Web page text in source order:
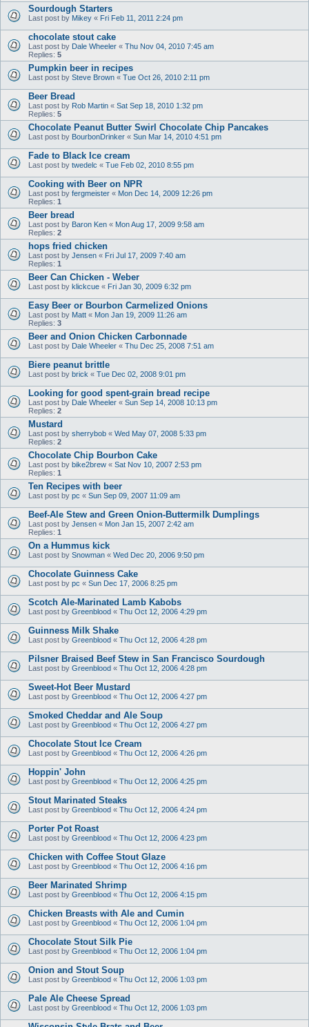
Sourdough Starters
Last post by Mikey « Fri Feb 11, 2011 2:24 pm
chocolate stout cake
Last post by Dale Wheeler « Thu Nov 04, 2010 7:45 am
Replies: 5
Pumpkin beer in recipes
Last post by Steve Brown « Tue Oct 26, 2010 2:11 pm
Beer Bread
Last post by Rob Martin « Sat Sep 18, 2010 1:32 pm
Replies: 5
Chocolate Peanut Butter Swirl Chocolate Chip Pancakes
Last post by BourbonDrinker « Sun Mar 14, 2010 4:51 pm
Fade to Black Ice cream
Last post by twedelc « Tue Feb 02, 2010 8:55 pm
Cooking with Beer on NPR
Last post by fergmeister « Mon Dec 14, 2009 12:26 pm
Replies: 1
Beer bread
Last post by Baron Ken « Mon Aug 17, 2009 9:58 am
Replies: 2
hops fried chicken
Last post by Jensen « Fri Jul 17, 2009 7:40 am
Replies: 1
Beer Can Chicken - Weber
Last post by klickcue « Fri Jan 30, 2009 6:32 pm
Easy Beer or Bourbon Carmelized Onions
Last post by Matt « Mon Jan 19, 2009 11:26 am
Replies: 3
Beer and Onion Chicken Carbonnade
Last post by Dale Wheeler « Thu Dec 25, 2008 7:51 am
Biere peanut brittle
Last post by brick « Tue Dec 02, 2008 9:01 pm
Looking for good spent-grain bread recipe
Last post by Dale Wheeler « Sun Sep 14, 2008 10:13 pm
Replies: 2
Mustard
Last post by sherrybob « Wed May 07, 2008 5:33 pm
Replies: 2
Chocolate Chip Bourbon Cake
Last post by bike2brew « Sat Nov 10, 2007 2:53 pm
Replies: 1
Ten Recipes with beer
Last post by pc « Sun Sep 09, 2007 11:09 am
Beef-Ale Stew and Green Onion-Buttermilk Dumplings
Last post by Jensen « Mon Jan 15, 2007 2:42 am
Replies: 1
On a Hummus kick
Last post by Snowman « Wed Dec 20, 2006 9:50 pm
Chocolate Guinness Cake
Last post by pc « Sun Dec 17, 2006 8:25 pm
Scotch Ale-Marinated Lamb Kabobs
Last post by Greenblood « Thu Oct 12, 2006 4:29 pm
Guinness Milk Shake
Last post by Greenblood « Thu Oct 12, 2006 4:28 pm
Pilsner Braised Beef Stew in San Francisco Sourdough
Last post by Greenblood « Thu Oct 12, 2006 4:28 pm
Sweet-Hot Beer Mustard
Last post by Greenblood « Thu Oct 12, 2006 4:27 pm
Smoked Cheddar and Ale Soup
Last post by Greenblood « Thu Oct 12, 2006 4:27 pm
Chocolate Stout Ice Cream
Last post by Greenblood « Thu Oct 12, 2006 4:26 pm
Hoppin' John
Last post by Greenblood « Thu Oct 12, 2006 4:25 pm
Stout Marinated Steaks
Last post by Greenblood « Thu Oct 12, 2006 4:24 pm
Porter Pot Roast
Last post by Greenblood « Thu Oct 12, 2006 4:23 pm
Chicken with Coffee Stout Glaze
Last post by Greenblood « Thu Oct 12, 2006 4:16 pm
Beer Marinated Shrimp
Last post by Greenblood « Thu Oct 12, 2006 4:15 pm
Chicken Breasts with Ale and Cumin
Last post by Greenblood « Thu Oct 12, 2006 1:04 pm
Chocolate Stout Silk Pie
Last post by Greenblood « Thu Oct 12, 2006 1:04 pm
Onion and Stout Soup
Last post by Greenblood « Thu Oct 12, 2006 1:03 pm
Pale Ale Cheese Spread
Last post by Greenblood « Thu Oct 12, 2006 1:03 pm